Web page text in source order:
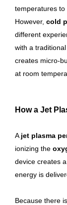
temperatures to
However, cold
different
with a traditional
creates micro-
at room
How a Jet
A jet plasma
ionizing the
device creates
energy is
Because there is